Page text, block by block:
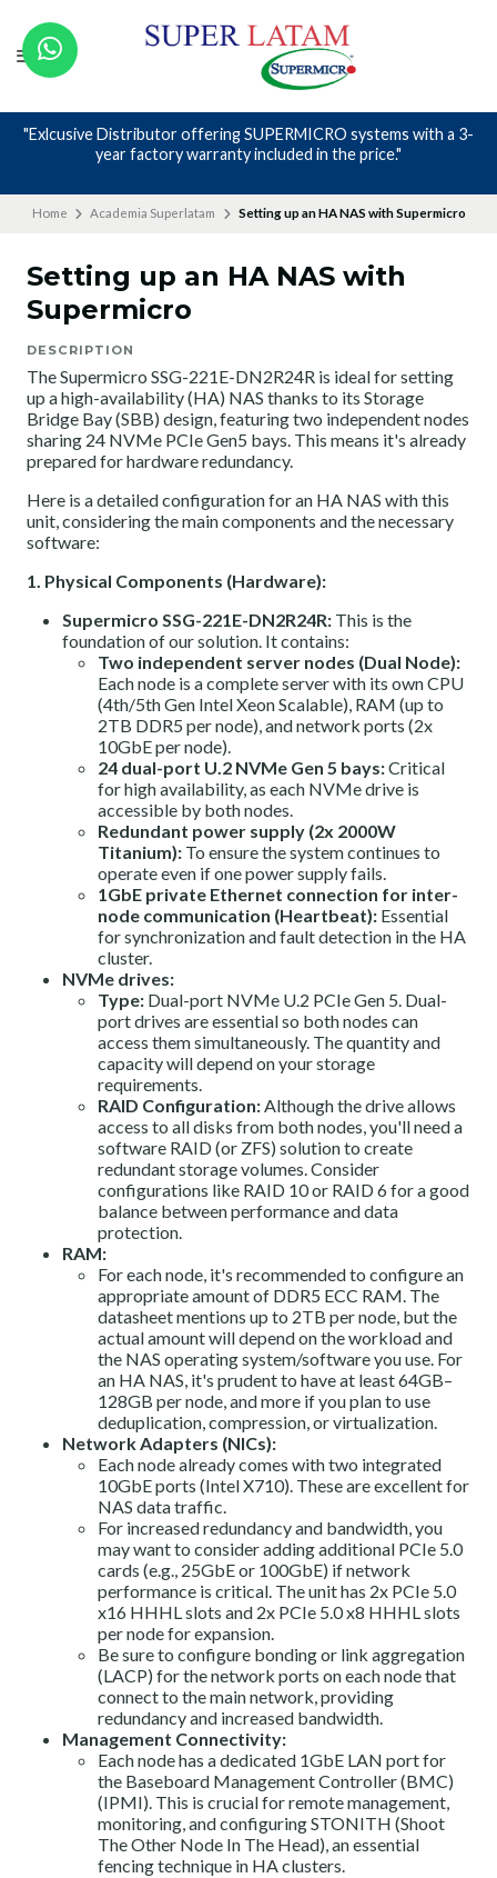
Nos avalan nuestros canales y mas de 23 años de experiencia
Home Academia Superlatam Setting up an HA NAS with Supermicro
Setting up an HA NAS with
Supermicro
DESCRIPTION
The Supermicro SSG-221E-DN2R24R is ideal for setting
up a high-availability (HA) NAS thanks to its Storage
Bridge Bay (SBB) design, featuring two independent nodes
sharing 24 NVMe PCIe Gen5 bays. This means it's already
prepared for hardware redundancy.
Here is a detailed configuration for an HA NAS with this
unit, considering the main components and the necessary
software:
1. Physical Components (Hardware):
Supermicro SSG-221E-DN2R24R: This is the
foundation of our solution. It contains:
Two independent server nodes (Dual Node):
Each node is a complete server with its own CPU
(4th/5th Gen Intel Xeon Scalable), RAM (up to
2TB DDR5 per node), and network ports (2x
10GbE per node).
24 dual-port U.2 NVMe Gen 5 bays:Critical
for high availability, as each NVMe drive is
accessible by both nodes.
Redundant power supply (2x 2000W
Titanium): To ensure the system continues to
operate even if one power supply fails.
1GbE private Ethernet connection for inter-
node communication (Heartbeat): Essential
for synchronization and fault detection in the HA
cluster.
NVMe drives:
Type: Dual-port NVMe U.2 PCIe Gen 5. Dual-
port drives are essential so both nodes can
access them simultaneously. The quantity and
capacity will depend on your storage
requirements.
RAID Configuration:Although the drive allows
access to all disks from both nodes, you'll need a
software RAID (or ZFS) solution to create
redundant storage volumes. Consider
configurations like RAID 10 or RAID 6 for a good
balance between performance and data
protection.
RAM:
For each node, it's recommended to configure an
appropriate amount of DDR5 ECC RAM. The
datasheet mentions up to 2TB per node, but the
actual amount will depend on the workload and
the NAS operating system/software you use. For
an HA NAS, it's prudent to have at least 64GB–
128GB per node, and more if you plan to use
deduplication, compression, or virtualization.
Network Adapters (NICs):
Each node already comes with two integrated
10GbE ports (Intel X710). These are excellent for
NAS data traffic.
For increased redundancy and bandwidth, you
may want to consider adding additional PCIe 5.0
cards (e.g., 25GbE or 100GbE) if network
performance is critical. The unit has 2x PCIe 5.0
x16 HHHL slots and 2x PCIe 5.0 x8 HHHL slots
per node for expansion.
Be sure to configure bonding or link aggregation
(LACP) for the network ports on each node that
connect to the main network, providing
redundancy and increased bandwidth.
Management Connectivity:
Each node has a dedicated 1GbE LAN port for
the Baseboard Management Controller (BMC)
(IPMI). This is crucial for remote management,
monitoring, and configuring STONITH (Shoot
The Other Node In The Head), an essential
fencing technique in HA clusters.